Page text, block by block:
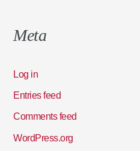
Meta
Log in
Entries feed
Comments feed
WordPress.org